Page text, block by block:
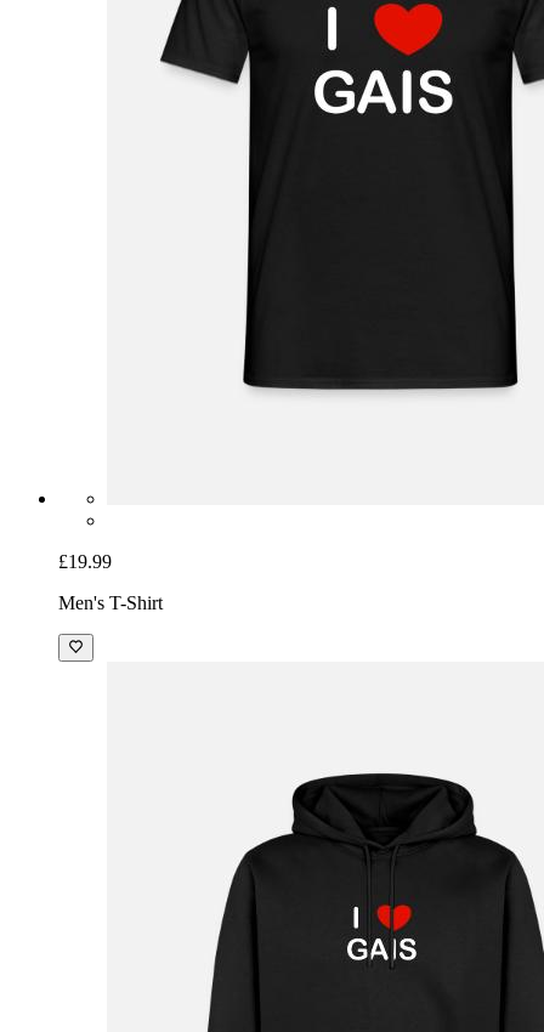
£19.99
Men's T-Shirt